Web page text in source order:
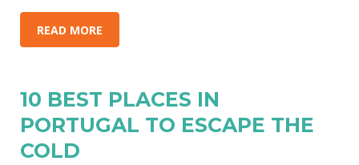
READ MORE
10 BEST PLACES IN
PORTUGAL TO ESCAPE THE
COLD